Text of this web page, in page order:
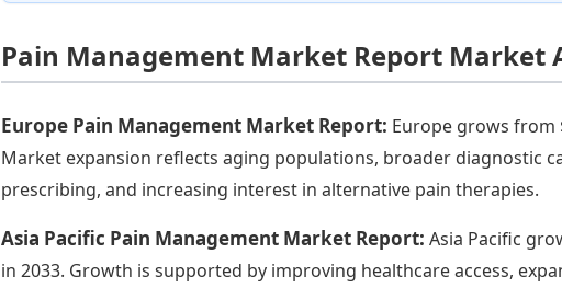
Pain Management Market Report Market
Europe Pain Management Market Report: Europe grows from
Market expansion reflects aging populations, broader diagnostic
prescribing, and increasing interest in alternative pain therapies.
Asia Pacific Pain Management Market Report:Asia Pacific
in 2033. Growth is supported by improving healthcare access,